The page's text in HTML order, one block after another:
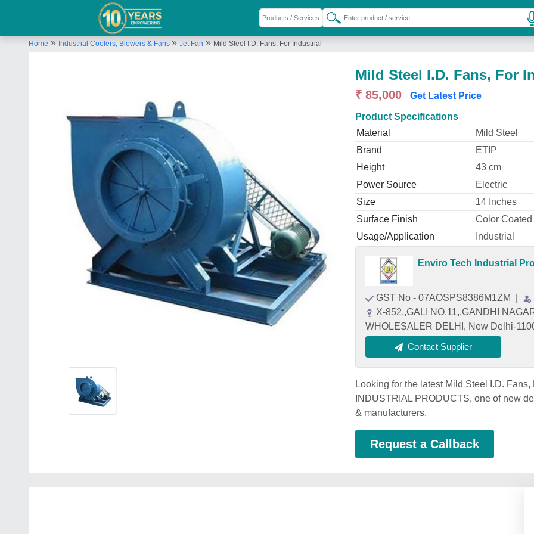
Home » Industrial Coolers, Blowers & Fans » Jet Fan » Mild Steel I.D. Fans, For Industrial
Mild Steel I.D. Fans, For
₹ 85,000 Get Latest Price
Product Specifications
Material
Mild Steel
Brand
ETIP
Height
43 cm
Power Source
Electric
Size
14 Inches
Surface Finish
Color Coated
Usage/Application
Industrial
Enviro Tech Industrial
GST No - 07AOSPS8386M1ZM
X-852,,GALI NO.11,,GANDHI
WHOLESALER DELHI, New Delhi-
Contact Supplier
Looking for the latest Mild Steel I.D.
INDUSTRIAL PRODUCTS, one of new
& manufacturers,
Request a Callback